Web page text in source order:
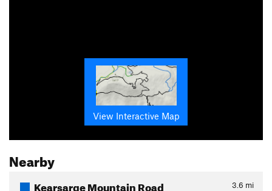
View Interactive Map
Nearby
Kearsarge Mountain Road 3.6 mi